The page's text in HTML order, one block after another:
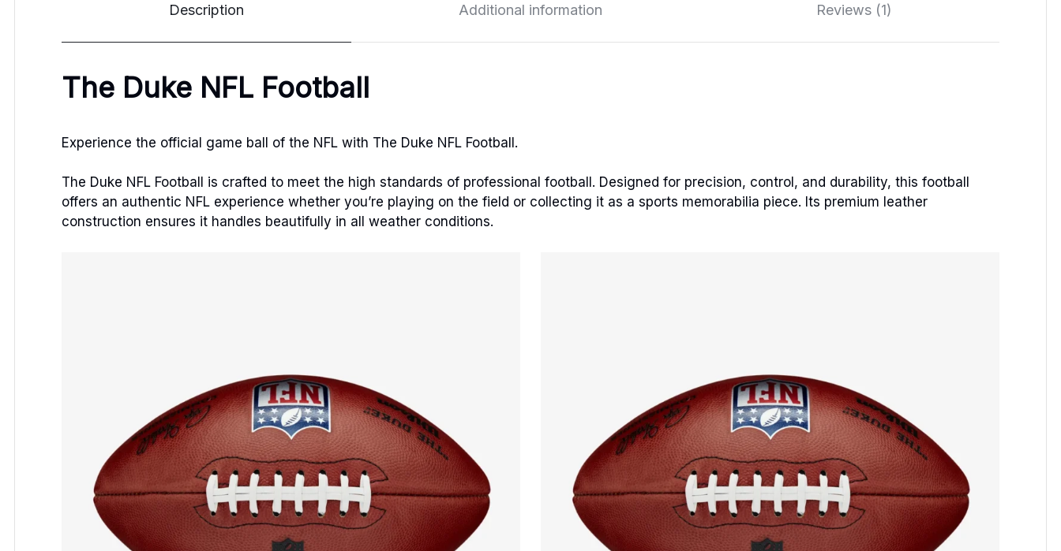
Description Additional information Reviews (1)
The Duke NFL Football
Experience the official game ball of the NFL with The Duke NFL Football.
The Duke NFL Football is crafted to meet the high standards of professional football. Designed for precision, control, and durability, this football
offers an authentic NFL experience whether you’re playing on the field or collecting it as a sports memorabilia piece. Its premium leather
construction ensures it handles beautifully in all weather conditions.